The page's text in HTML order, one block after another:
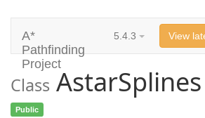
A*
Pathfinding
Project
5.4.3 View
Class AstarSplines
Public